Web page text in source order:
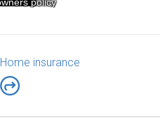
Home insurance